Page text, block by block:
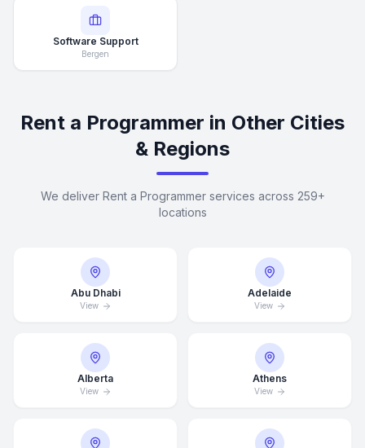
Software Support
Bergen
Rent a Programmer in Other Cities
& Regions
We deliver Rent a Programmer services across 259+
locations
Abu Dhabi
View
Adelaide
View
Alberta
View
Athens
View